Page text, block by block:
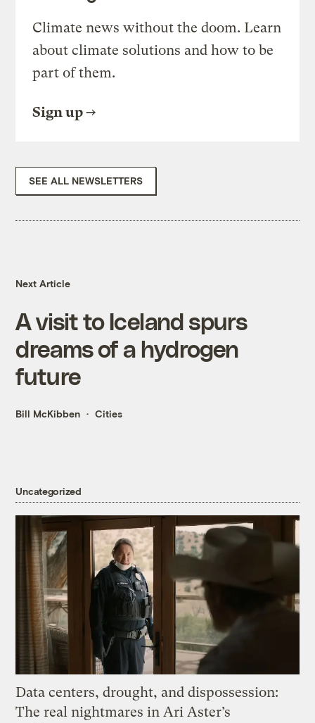
Climate news without the doom. Learn
about climate solutions and how to be
part of them.
Sign up
SEE ALL NEWSLETTERS
Next Article
A visit to Iceland spurs
dreams of a hydrogen
future
Bill McKibben Cities
Uncategorized
Data centers, drought, and dispossession:
The real nightmares in Ari Aster’s